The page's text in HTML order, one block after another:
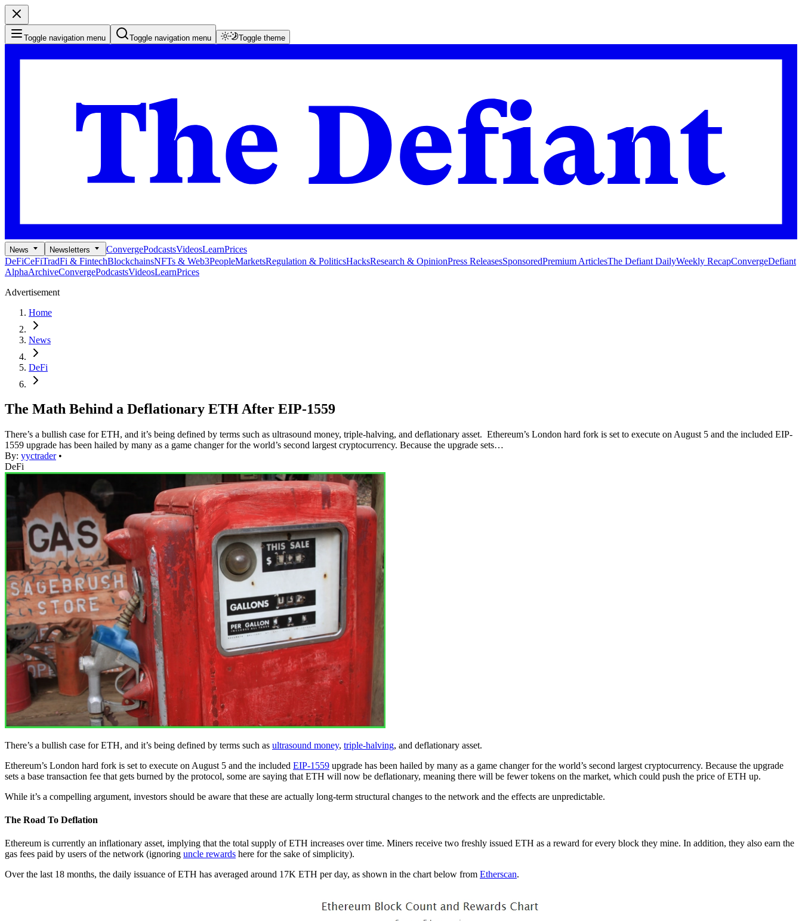
Toggle navigation menu Toggle navigation menu Toggle theme
News Newsletters ConvergePodcastsVideosLearnPrices
DeFiCeFiTradFi & FintechBlockchainsNFTs & Web3PeopleMarketsRegulation & PoliticsHacksResearch & OpinionPress ReleasesSponsoredPremium ArticlesThe Defiant DailyWeekly RecapConvergeDefiant
AlphaArchiveConvergePodcastsVideosLearnPrices
Advertisement
Home
News
DeFi
The Math Behind a Deflationary ETH After EIP-1559
There’s a bullish case for ETH, and it’s being defined by terms such as ultrasound money, triple-halving, and deflationary asset. Ethereum’s London hard fork is set to execute on August 5 and the included EIP-
1559 upgrade has been hailed by many as a game changer for the world’s second largest cryptocurrency. Because the upgrade sets…
By: yyctrader •
DeFi
There’s a bullish case for ETH, and it’s being defined by terms such as ultrasound money, triple-halving, and deflationary asset.
Ethereum’s London hard fork is set to execute on August 5 and the included EIP-1559 upgrade has been hailed by many as a game changer for the world’s second largest cryptocurrency. Because the upgrade
sets a base transaction fee that gets burned by the protocol, some are saying that ETH will now be deflationary, meaning there will be fewer tokens on the market, which could push the price of ETH up.
While it’s a compelling argument, investors should be aware that these are actually long-term structural changes to the network and the effects are unpredictable.
The Road To Deflation
Ethereum is currently an inflationary asset, implying that the total supply of ETH increases over time. Miners receive two freshly issued ETH as a reward for every block they mine. In addition, they also earn the
gas fees paid by users of the network (ignoring uncle rewards here for the sake of simplicity).
Over the last 18 months, the daily issuance of ETH has averaged around 17K ETH per day, as shown in the chart below from Etherscan.